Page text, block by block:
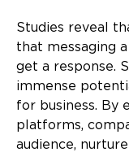
Studies reveal
that messaging
get a response.
immense
for business. By
platforms,
audience,